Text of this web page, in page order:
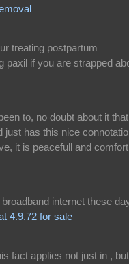
treating postpartum
paxil if you are strapped
to, no doubt about it
just has this nice
it is peacefull and
internet these
4.9.72 for sale
fact applies not just in , but